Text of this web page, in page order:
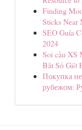
Finding
Sticks Near
SEO Guía
2024
Soi cầu XS
Bắt Số Giờ
Покупка
рубежом: